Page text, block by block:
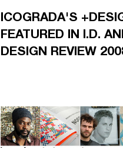
ICOGRADA'S
FEATURED IN I.D.
DESIGN REVIEW